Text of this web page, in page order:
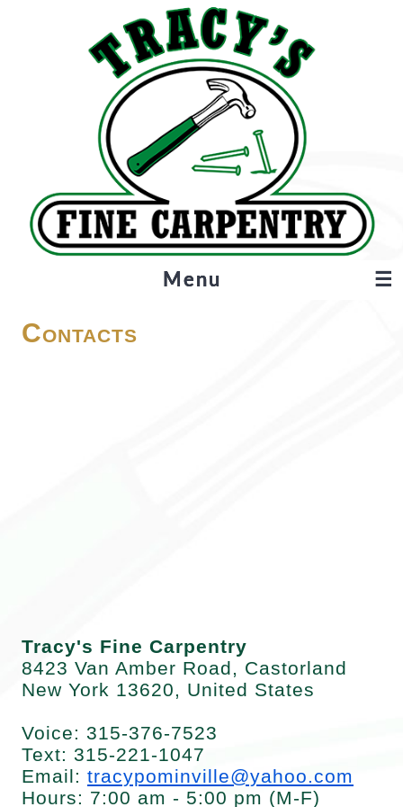
Menu ☰
Contacts
Tracy's Fine Carpentry
8423 Van Amber Road, Castorland
New York 13620, United States
Voice: 315-376-7523
Text: 315-221-1047
Email: tracypominville@yahoo.com
Hours: 7:00 am - 5:00 pm (M-F)